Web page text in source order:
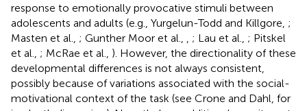
response to emotionally provocative stimuli between
adolescents and adults (e.g., Yurgelun-Todd and Killgore, ;
Masten et al., ; Gunther Moor et al., ; Lau et al., ; Pitskel
et al., ; McRae et al., ). However, the directionality of these
developmental differences is not always consistent,
possibly because of variations associated with the social-
motivational context of the task (see Crone and Dahl, for